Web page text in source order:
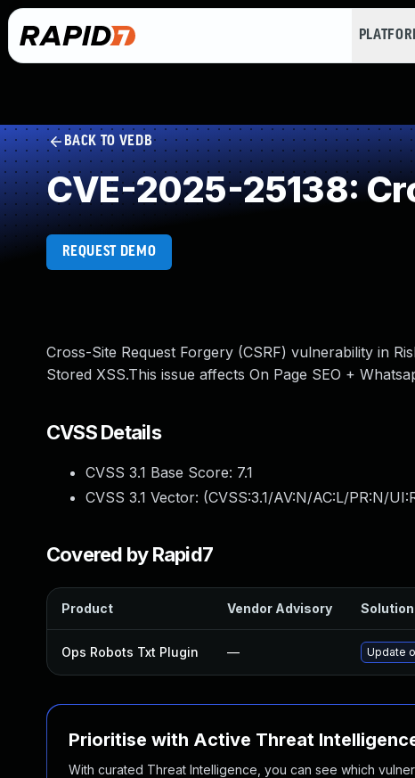
BACK TO VEDB
CVE-2025-25138:
REQUEST DEMO
Cross-Site Request Forgery (CSRF) vulnerability in
Stored XSS.This issue affects On Page SEO +
CVSS Details
CVSS 3.1 Base Score: 7.1
CVSS 3.1 Vector: (CVSS:3.1/AV:N/AC:L/PR:N/
Covered by Rapid7
Product Vendor Advisory Solution
Ops Robots Txt Plugin — Update
Prioritise with Active Threat
With curated Threat Intelligence, you can see which